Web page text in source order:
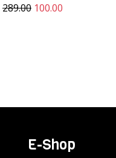
289.00 100.00
E-Shop